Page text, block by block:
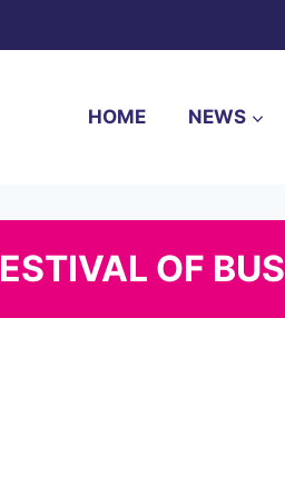
HOME NEWS
OF